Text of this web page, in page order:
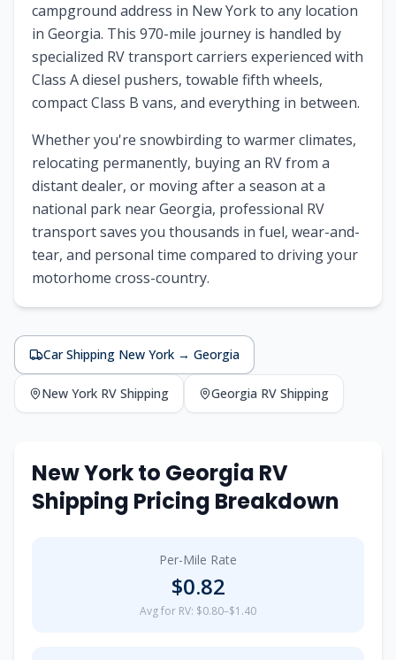
campground address in New Yorkto any location
in Georgia. This 970-mile journey is handled by
specialized RV transport carriers experienced with
Class A diesel pushers, towable fifth wheels,
compact Class B vans, and everything in between.
Whether you're snowbirding to warmer climates,
relocating permanently, buying an RV from a
distant dealer, or moving after a season at a
national park nearGeorgia, professional RV
transport saves you thousands in fuel, wear-and-
tear, and personal time compared to driving your
motorhome cross-country.
Car Shipping New York → Georgia
New York RV Shipping Georgia RV Shipping
New Yorkto Georgia RV
Shipping Pricing Breakdown
Per-Mile Rate
$0.82
Avg for RV: $0.80–$1.40